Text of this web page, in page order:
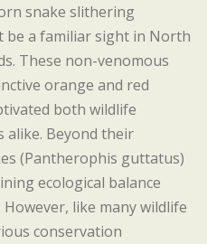
snake slithering
a familiar sight in North
These non-venomous
orange and red
both wildlife
alike. Beyond their
(Pantherophis guttatus)
ecological balance
like many wildlife
conservation